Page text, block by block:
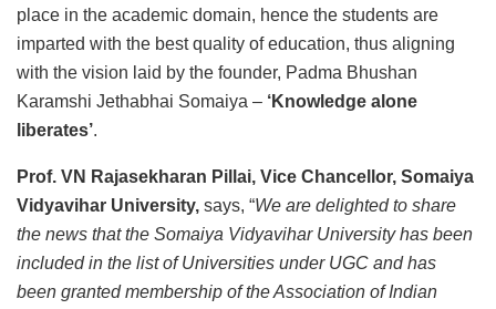
place in the academic domain, hence the students are
imparted with the best quality of education, thus aligning
with the vision laid by the founder, Padma Bhushan
Karamshi Jethabhai Somaiya – ‘Knowledge alone
liberates’.
Prof. VN Rajasekharan Pillai, Vice Chancellor, Somaiya
Vidyavihar University, says, “We are delighted to share
the news that the Somaiya Vidyavihar University has been
included in the list of Universities under UGC and has
been granted membership of the Association of Indian